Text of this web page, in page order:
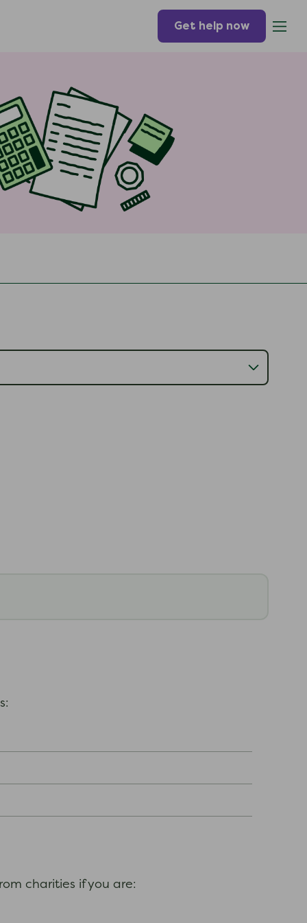
Get help now
charities if you are: